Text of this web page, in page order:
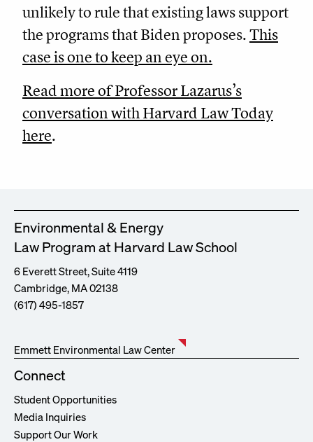
unlikely to rule that existing laws support
the programs that Biden proposes.This
case is one to keep an eye on.
Read more of Professor Lazarus’s
conversation with Harvard Law Today
here.
Environmental & Energy
Law Program at Harvard Law School
6 Everett Street, Suite 4119
Cambridge, MA 02138
(617) 495-1857
Emmett Environmental Law Center
Connect
Student Opportunities
Media Inquiries
Support Our Work